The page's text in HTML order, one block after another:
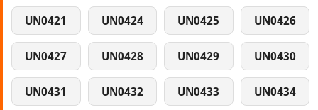
UN0421 UN0424 UN0425 UN0426
UN0427 UN0428 UN0429 UN0430
UN0431 UN0432 UN0433 UN0434